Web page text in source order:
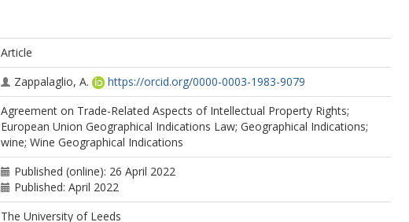
Article
Zappalaglio, A.
https://orcid.org/0000-0003-1983-9079
Agreement on Trade-Related Aspects of Intellectual Property Rights;
European Union Geographical Indications Law; Geographical Indications;
wine; Wine Geographical Indications
Published (online): 26 April 2022
Published: April 2022
The University of Leeds